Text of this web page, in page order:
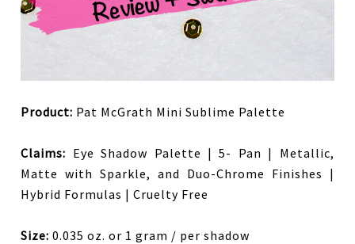
Product: Pat McGrath Mini Sublime Palette
Claims: Eye Shadow Palette | 5- Pan | Metallic,
Matte with Sparkle, and Duo-Chrome Finishes |
Hybrid Formulas | Cruelty Free
Size: 0.035 oz. or 1 gram / per shadow